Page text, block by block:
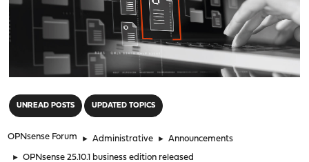
UNREAD POSTS UPDATED TOPICS
OPNsense Forum ► Administrative ► Announcements
► OPNsense 25.10.1 business edition released